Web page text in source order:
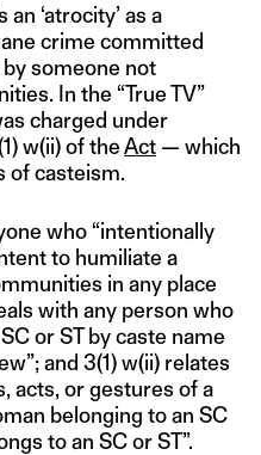
‘atrocity’ as a
crime committed
by someone not
In the “True TV”
charged under
w(ii) of theAct — which
of casteism.
who “intentionally
to humiliate a
in any place
with any person who
or ST by caste name
and 3(1) w(ii) relates
acts, or gestures of a
belonging to an SC
to an SC or ST”.